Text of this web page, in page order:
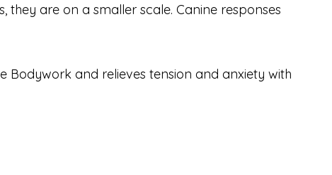
are on a smaller scale. Canine responses
and relieves tension and anxiety with